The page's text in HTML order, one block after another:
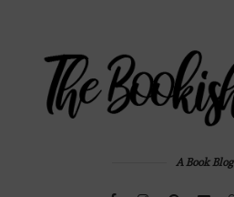
A Book Blog